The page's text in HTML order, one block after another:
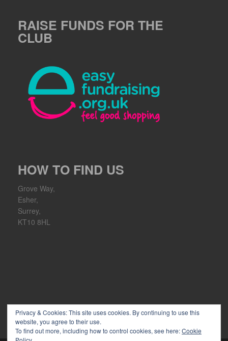
RAISE FUNDS FOR THE
CLUB
HOW TO FIND US
Grove Way,
Esher,
Surrey,
KT10 8HL
Privacy & Cookies: This site uses cookies. By continuing to use this
website, you agree to their use.
To find out more, including how to control cookies, see here:Cookie